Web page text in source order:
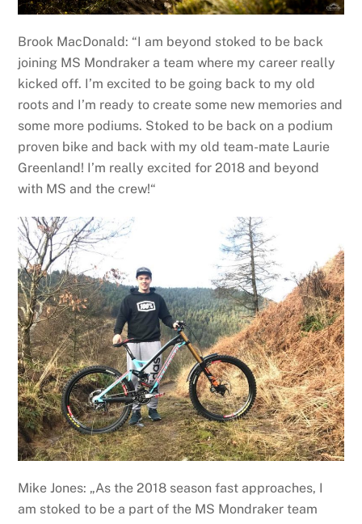
Brook MacDonald: “I am beyond stoked to be back
joining MS Mondraker a team where my career really
kicked off. I’m excited to be going back to my old
roots and I’m ready to create some new memories and
some more podiums. Stoked to be back on a podium
proven bike and back with my old team-mate Laurie
Greenland! I’m really excited for 2018 and beyond
with MS and the crew!“
Mike Jones: „As the 2018 season fast approaches, I
am stoked to be a part of the MS Mondraker team